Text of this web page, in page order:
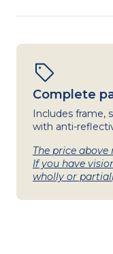
Complete
Includes frame,
with anti-
The price
If you have
wholly or